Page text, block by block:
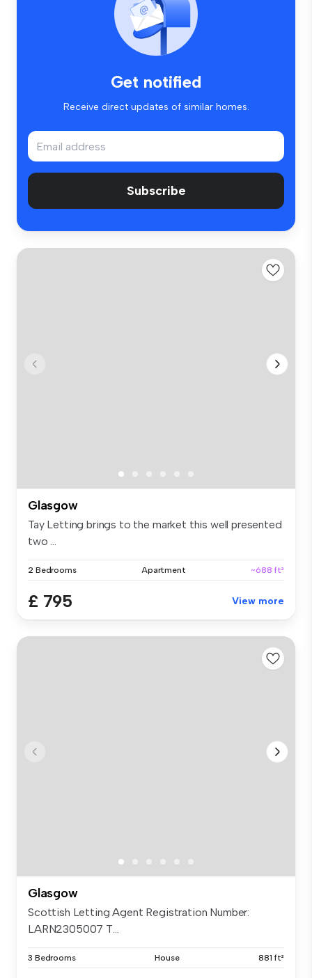
Get notified
Receive direct updates of similar homes.
Subscribe
Glasgow
Tay Letting brings to the market this well presented
two ...
2 Bedrooms Apartment ~688 ft²
£ 795 View more
Glasgow
Scottish Letting Agent Registration Number:
LARN2305007 T...
3 Bedrooms House 881 ft²